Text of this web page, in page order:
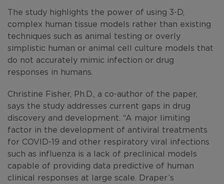
The study highlights the power of using 3-D,
complex human tissue models rather than existing
techniques such as animal testing or overly
simplistic human or animal cell culture models that
do not accurately mimic infection or drug
responses in humans.
Christine Fisher, Ph.D., a co-author of the paper,
says the study addresses current gaps in drug
discovery and development. “A major limiting
factor in the development of antiviral treatments
for COVID-19 and other respiratory viral infections
such as influenza is a lack of preclinical models
capable of providing data predictive of human
clinical responses at large scale. Draper’s